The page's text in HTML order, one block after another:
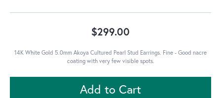
$299.00
14K White Gold 5.0mm Akoya Cultured Pearl Stud Earrings. Fine - Good nacre
coating with very few visible spots.
Add to Cart